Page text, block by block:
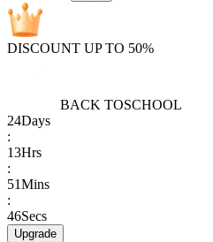
DISCOUNT UP TO 50%
BACK TOSCHOOL
24Days
:
13Hrs
:
51Mins
:
46Secs
Upgrade